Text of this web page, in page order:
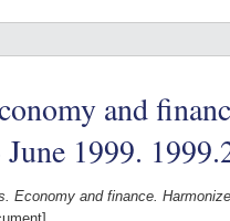
and
1999.
Economy and finance.